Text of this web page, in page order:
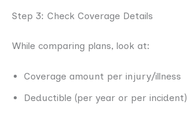
Step 3: Check Coverage Details
While comparing plans, look at:
Coverage amount per injury/illness
Deductible (per year or per incident)